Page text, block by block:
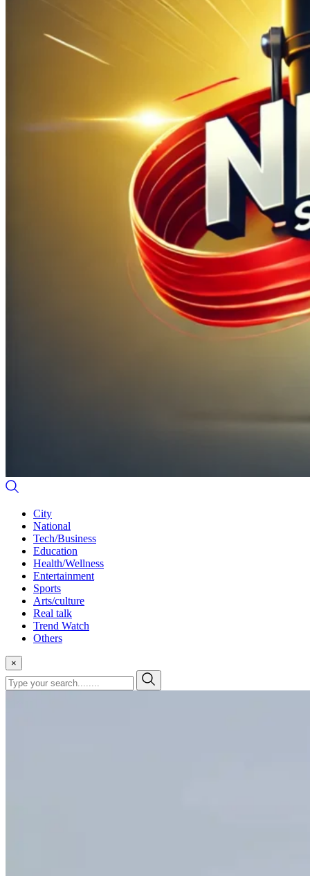
City
National
Tech/Business
Education
Health/Wellness
Entertainment
Sports
Arts/culture
Real talk
Trend Watch
Others
×